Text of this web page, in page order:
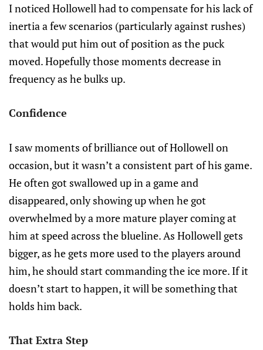
I noticed Hollowell had to compensate for his lack of
inertia a few scenarios (particularly against rushes)
that would put him out of position as the puck
moved. Hopefully those moments decrease in
frequency as he bulks up.
Confidence
I saw moments of brilliance out of Hollowell on
occasion, but it wasn’t a consistent part of his game.
He often got swallowed up in a game and
disappeared, only showing up when he got
overwhelmed by a more mature player coming at
him at speed across the blueline. As Hollowell gets
bigger, as he gets more used to the players around
him, he should start commanding the ice more. If it
doesn’t start to happen, it will be something that
holds him back.
That Extra Step